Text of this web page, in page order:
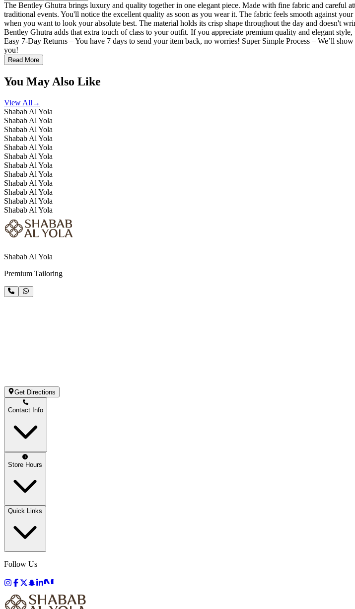
The Bentley Ghutra brings luxury and quality together in one elegant piece. Made with fine fabric and careful
traditional events. You'll notice the excellent quality as soon as you wear it. The fabric feels smooth against
when you want to look your absolute best. The material holds its crisp shape throughout the day and doesn't
Bentley Ghutra adds that extra touch of class to your outfit. If you appreciate premium quality and elegant
Easy 7-Day Returns – You have 7 days to send your item back, no worries! Super Simple Process – We’ll
you!
Read More
You May Also Like
View All →
Shabab Al Yola
Shabab Al Yola
Shabab Al Yola
Shabab Al Yola
Shabab Al Yola
Shabab Al Yola
Shabab Al Yola
Shabab Al Yola
Shabab Al Yola
Shabab Al Yola
Shabab Al Yola
Shabab Al Yola
Shabab Al Yola
Premium Tailoring
Get Directions
Contact Info
Store Hours
Quick Links
Follow Us